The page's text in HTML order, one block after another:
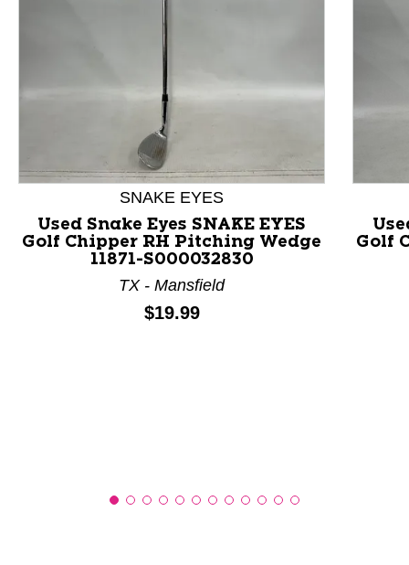
This is a product carousel with slides. Use Next and
SNAKE EYES
Used Snake Eyes SNAKE EYES
Golf Chipper RH Pitching Wedge
11871-S000032830
TX - Mansfield
Price:
$19.99
Golf